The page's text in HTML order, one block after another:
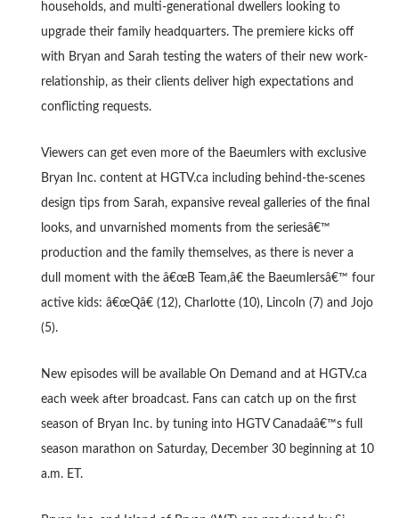
households, and multi-generational dwellers looking to
upgrade their family headquarters. The premiere kicks off
with Bryan and Sarah testing the waters of their new work-
relationship, as their clients deliver high expectations and
conflicting requests.
Viewers can get even more of the Baeumlers with exclusive
Bryan Inc. content at HGTV.ca including behind-the-scenes
design tips from Sarah, expansive reveal galleries of the final
looks, and unvarnished moments from the seriesâ€™
production and the family themselves, as there is never a
dull moment with the â€œB Team,â€ the Baeumlersâ€™ four
active kids: â€œQâ€ (12), Charlotte (10), Lincoln (7) and Jojo
(5).
New episodes will be available On Demand and at HGTV.ca
each week after broadcast. Fans can catch up on the first
season of Bryan Inc. by tuning into HGTV Canadaâ€™s full
season marathon on Saturday, December 30 beginning at 10
a.m. ET.